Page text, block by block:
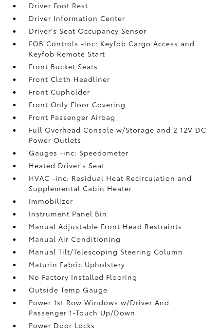
Driver Foot Rest
Driver Information Center
Driver's Seat Occupancy Sensor
FOB Controls -inc: Keyfob Cargo Access and
Keyfob Remote Start
Front Bucket Seats
Front Cloth Headliner
Front Cupholder
Front Only Floor Covering
Front Passenger Airbag
Full Overhead Console w/Storage and 2 12V DC
Power Outlets
Gauges -inc: Speedometer
Heated Driver's Seat
HVAC -inc: Residual Heat Recirculation and
Supplemental Cabin Heater
Immobilizer
Instrument Panel Bin
Manual Adjustable Front Head Restraints
Manual Air Conditioning
Manual Tilt/Telescoping Steering Column
Maturin Fabric Upholstery
No Factory Installed Flooring
Outside Temp Gauge
Power 1st Row Windows w/Driver And
Passenger 1-Touch Up/Down
Power Door Locks